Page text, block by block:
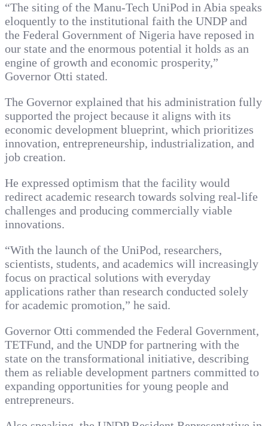
“The siting of the Manu-Tech UniPod in Abia speaks
eloquently to the institutional faith the UNDP and
the Federal Government of Nigeria have reposed in
our state and the enormous potential it holds as an
engine of growth and economic prosperity,”
Governor Otti stated.
The Governor explained that his administration fully
supported the project because it aligns with its
economic development blueprint, which prioritizes
innovation, entrepreneurship, industrialization, and
job creation.
He expressed optimism that the facility would
redirect academic research towards solving real-life
challenges and producing commercially viable
innovations.
“With the launch of the UniPod, researchers,
scientists, students, and academics will increasingly
focus on practical solutions with everyday
applications rather than research conducted solely
for academic promotion,” he said.
Governor Otti commended the Federal Government,
TETFund, and the UNDP for partnering with the
state on the transformational initiative, describing
them as reliable development partners committed to
expanding opportunities for young people and
entrepreneurs.